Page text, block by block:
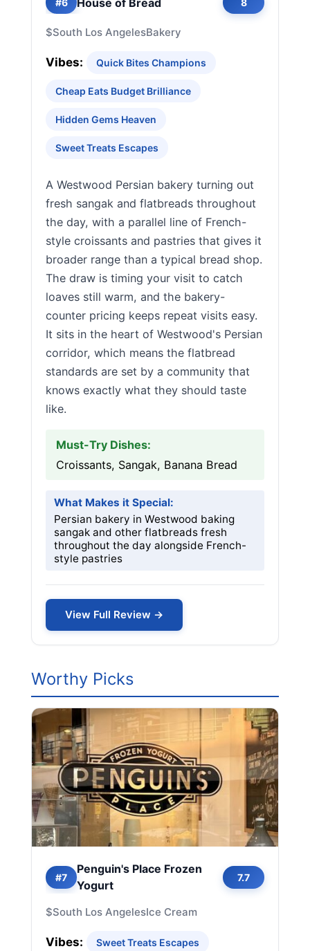
#6 8
$South Los AngelesBakery
Vibes: Quick Bites Champions
Cheap Eats Budget Brilliance
Hidden Gems Heaven
Sweet Treats Escapes
A Westwood Persian bakery turning out
fresh sangak and flatbreads throughout
the day, with a parallel line of French-
style croissants and pastries that gives it
broader range than a typical bread shop.
The draw is timing your visit to catch
loaves still warm, and the bakery-
counter pricing keeps repeat visits easy.
It sits in the heart of Westwood's Persian
corridor, which means the flatbread
standards are set by a community that
knows exactly what they should taste
like.
Must-Try Dishes:
Croissants, Sangak, Banana Bread
What Makes it Special:
Persian bakery in Westwood baking
sangak and other flatbreads fresh
throughout the day alongside French-
style pastries
View Full Review →
Worthy Picks
#7
Penguin's Place Frozen
Yogurt
7.7
$South Los AngelesIce Cream
Vibes: Sweet Treats Escapes